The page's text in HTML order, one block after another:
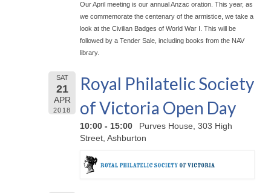
Our April meeting is our annual Anzac oration. This year, as
we commemorate the centenary of the armistice, we take a
look at the Civilian Badges of World War I. This will be
followed by a Tender Sale, including books from the NAV
library.
SAT
21
APR
2018
Royal Philatelic Society
of Victoria Open Day
10:00 - 15:00
Purves House, 303 High
Street, Ashburton